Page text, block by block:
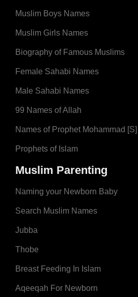
Muslim Boys Names
Muslim Girls Names
Biography of Famous Muslims
Female Sahabi Names
Male Sahabi Names
99 Names of Allah
Names of Prophet Mohammad [S]
Prophets of Islam
Muslim Parenting
Naming your Newborn Baby
Search Muslim Names
Jubba
Thobe
Breast Feeding In Islam
Aqeeqah For Newborn